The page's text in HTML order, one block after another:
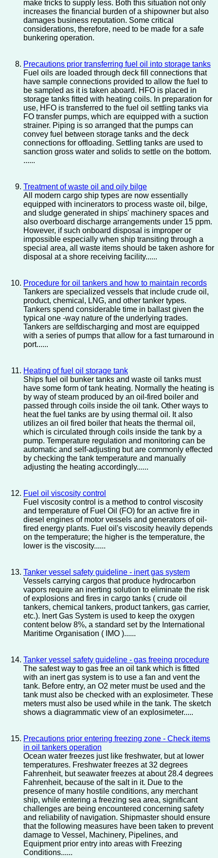
make tricks to supply less. Both this situation not only
increases the financial burden of a shipowner but also
damages business reputation. Some critical
considerations, therefore, need to be made for a safe
bunkering operation.
Precautions prior transferring fuel oil into storage tanks
Fuel oils are loaded through deck fill connections that
have sample connections provided to allow the fuel to
be sampled as it is taken aboard. HFO is placed in
storage tanks fitted with heating coils. In preparation for
use, HFO is transferred to the fuel oil settling tanks via
FO transfer pumps, which are equipped with a suction
strainer. Piping is so arranged that the pumps can
convey fuel between storage tanks and the deck
connections for offloading. Settling tanks are used to
sanction gross water and solids to settle on the bottom.
......
Treatment of waste oil and oily bilge
All modern cargo ship types are now essentially
equipped with incinerators to process waste oil, bilge,
and sludge generated in ships' machinery spaces and
also overboard discharge arrangements under 15 ppm.
However, if such onboard disposal is improper or
impossible especially when ship transiting through a
special area, all waste items should be taken ashore for
disposal at a shore receiving facility......
Procedure for oil tankers and how to maintain records
Tankers are specialized vessels that include crude oil,
product, chemical, LNG, and other tanker types.
Tankers spend considerable time in ballast given the
typical one -way nature of the underlying trades.
Tankers are selfdischarging and most are equipped
with a series of pumps that allow for a fast turnaround in
port......
Heating of fuel oil storage tank
Ships fuel oil bunker tanks and waste oil tanks must
have some form of tank heating. Normally the heating is
by way of steam produced by an oil-fired boiler and
passed through coils inside the oil tank. Other ways to
heat the fuel tanks are by using thermal oil. It also
utilizes an oil fired boiler that heats the thermal oil,
which is circulated through coils inside the tank by a
pump. Temperature regulation and monitoring can be
automatic and self-adjusting but are commonly effected
by checking the tank temperature and manually
adjusting the heating accordingly......
Fuel oil viscosity control
Fuel viscosity control is a method to control viscosity
and temperature of Fuel Oil (FO) for an active fire in
diesel engines of motor vessels and generators of oil-
fired energy plants. Fuel oil's viscosity heavily depends
on the temperature; the higher is the temperature, the
lower is the viscosity......
Tanker vessel safety guideline - inert gas system
Vessels carrying cargos that produce hydrocarbon
vapors require an inerting solution to eliminate the risk
of explosions and fires in cargo tanks ( crude oil
tankers, chemical tankers, product tankers, gas carrier,
etc.). Inert Gas System is used to keep the oxygen
content below 8%, a standard set by the International
Maritime Organisation ( IMO )......
Tanker vessel safety guideline - gas freeing procedure
The safest way to gas free an oil tank which is fitted
with an inert gas system is to use a fan and vent the
tank. Before entry, an O2 meter must be used and the
tank must also be checked with an explosimeter. These
meters must also be used while in the tank. The sketch
shows a diagrammatic view of an explosimeter.....
Precautions prior entering freezing zone - Check items
in oil tankers operation
Ocean water freezes just like freshwater, but at lower
temperatures. Freshwater freezes at 32 degrees
Fahrenheit, but seawater freezes at about 28.4 degrees
Fahrenheit, because of the salt in it. Due to the
presence of many hostile conditions, any merchant
ship, while entering a freezing sea area, significant
challenges are being encountered concerning safety
and reliability of navigation. Shipmaster should ensure
that the following measures have been taken to prevent
damage to Vessel, Machinery, Pipelines, and
Equipment prior entry into areas with Freezing
Conditions......